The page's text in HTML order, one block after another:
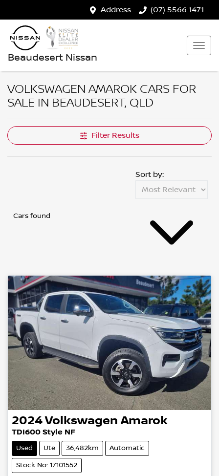
Address (07) 5566 1471
Beaudesert Nissan
VOLKSWAGEN AMAROK CARS FOR
SALE IN BEAUDESERT, QLD
Filter Results
Cars found
Sort by:
2024Volkswagen Amarok
TDI600 Style NF
Used Ute 36,482km Automatic
Stock No: 17101552